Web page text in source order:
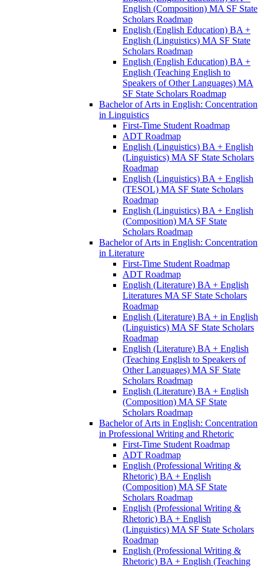
English (Composition) MA SF State
Scholars Roadmap
English (English Education) BA +
English (Linguistics) MA SF State
Scholars Roadmap
English (English Education) BA +
English (Teaching English to
Speakers of Other Languages) MA
SF State Scholars Roadmap
Bachelor of Arts in English: Concentration
in Linguistics
First-​Time Student Roadmap
ADT Roadmap
English (Linguistics) BA + English
(Linguistics) MA SF State Scholars
Roadmap
English (Linguistics) BA + English
(TESOL) MA SF State Scholars
Roadmap
English (Linguistics) BA + English
(Composition) MA SF State
Scholars Roadmap
Bachelor of Arts in English: Concentration
in Literature
First-​Time Student Roadmap
ADT Roadmap
English (Literature) BA + English
Literatures MA SF State Scholars
Roadmap
English (Literature) BA + in English
(Linguistics) MA SF State Scholars
Roadmap
English (Literature) BA + English
(Teaching English to Speakers of
Other Languages) MA SF State
Scholars Roadmap
English (Literature) BA + English
(Composition) MA SF State
Scholars Roadmap
Bachelor of Arts in English: Concentration
in Professional Writing and Rhetoric
First-​Time Student Roadmap
ADT Roadmap
English (Professional Writing &​
Rhetoric) BA + English
(Composition) MA SF State
Scholars Roadmap
English (Professional Writing &​
Rhetoric) BA + English
(Linguistics) MA SF State Scholars
Roadmap
English (Professional Writing &​
Rhetoric) BA + English (Teaching